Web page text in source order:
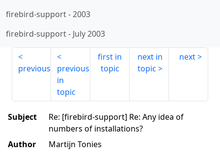
firebird-support-2003
firebird-support- July 2003
previous
previous
in
topic
first in
topic
next in
topic
next
Subject
Re: [firebird-support] Re: Any idea of
numbers of installations?
Author
Martijn Tonies